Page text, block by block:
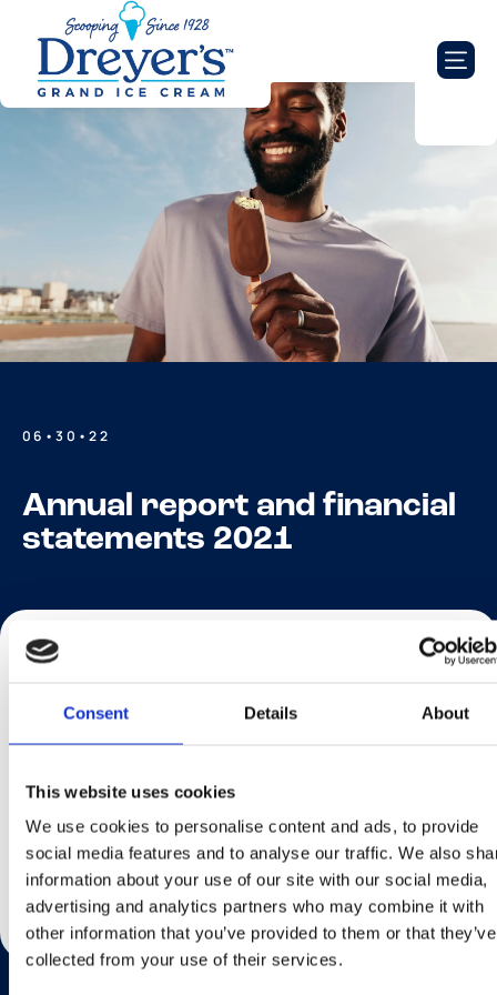
Consent Details About
This website uses cookies
We use cookies to personalise content and ads, to provide
social media features and to analyse our traffic. We also
information about your use of our site with our social media,
advertising and analytics partners who may combine it with
other information that you’ve provided to them or that they’ve
collected from your use of their services.
06•30•22
Annual report and financial
statements 2021
Home
Click hereto review the Annual report and financial
statements 2021.
Share This Page